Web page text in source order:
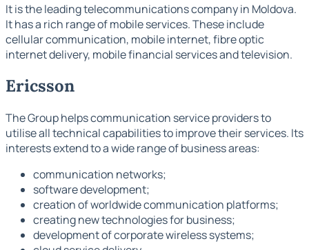
It is the leading telecommunications company in Moldova.
It has a rich range of mobile services. These include
cellular communication, mobile internet, fibre optic
internet delivery, mobile financial services and television.
Ericsson
The Group helps communication service providers to
utilise all technical capabilities to improve their services. Its
interests extend to a wide range of business areas:
communication networks;
software development;
creation of worldwide communication platforms;
creating new technologies for business;
development of corporate wireless systems;